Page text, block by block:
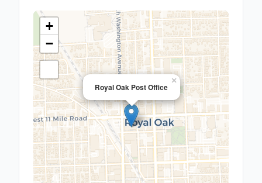
Royal Oak Post Office
×
+
−